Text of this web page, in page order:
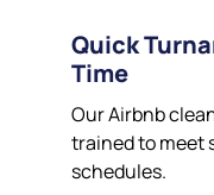
Quick
Time
Our Airbnb
trained to meet
schedules.